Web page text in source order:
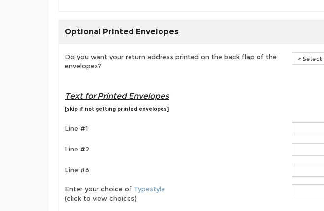
Optional Printed Envelopes
Do you want your return address printed on the back flap of the
envelopes?
Text for Printed Envelopes
[skip if not getting printed envelopes]
Line #1
Line #2
Line #3
Enter your choice of Typestyle
(click to view choices)